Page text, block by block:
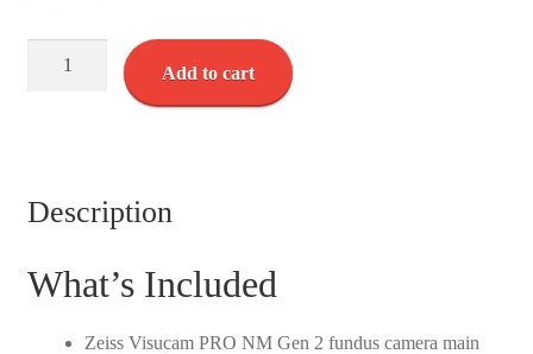
(Gen
Refurbished
Add to cart
Description
What’s Included
Zeiss Visucam PRO NM Gen 2 fundus camera main